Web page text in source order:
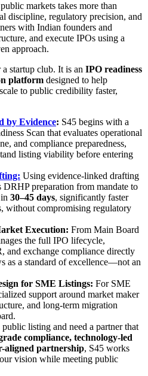
markets takes more than
discipline, regulatory precision, and
with Indian founders and
and execute IPOs using a
approach.
startup club. It is an IPO readiness
platform designed to help
to public credibility faster,
by Evidence: S45 begins with a
Scan that evaluates operational
and compliance preparedness,
listing viability before entering
Using evidence-linked drafting
DRHP preparation from mandate to
30–45 days, significantly faster
without compromising regulatory
Execution: From Main Board
the full IPO lifecycle,
and exchange compliance directly
as a standard of excellence—not an
for SME Listings: For SME
support around market maker
and long-term migration
listing and need a partner that
compliance, technology-led
aligned partnership, S45 works
vision while meeting public